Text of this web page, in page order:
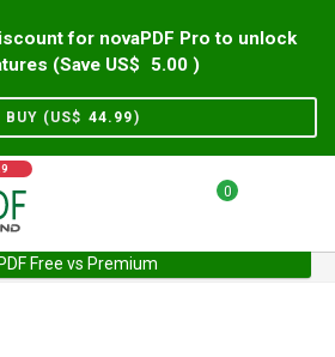
for novaPDF Pro to unlock
(Save US$
5.00 )
BUY (US$ 44.99)
0
Free vs Premium
Support User Forum